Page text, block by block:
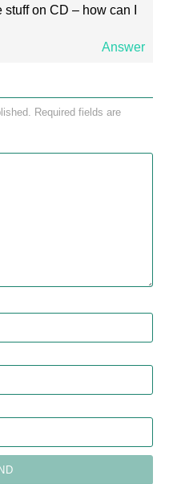
on CD – how can I
Answer
Required fields are